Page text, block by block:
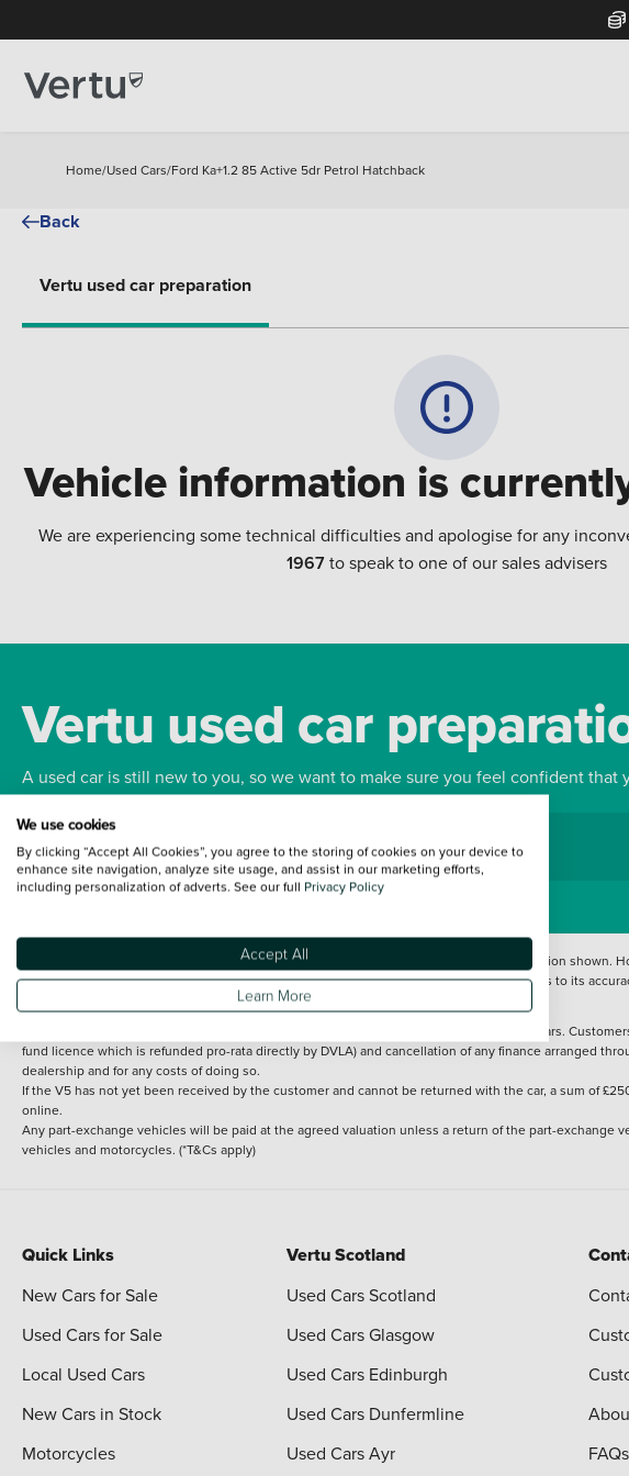
Home/Used Cars/Ford Ka+1.2 85 Active 5dr Petrol Hatchback
Back
Vertu used car preparation
Vehicle information is
We are experiencing some technical difficulties and apologise for any
1967to speak to one of our sales advisers
Vertu used car
A used car is still new to you, so we want to make sure you feel confident that
Bodywork Wheels
Every effort has been made to ensure the accuracy of the information
such data does not imply any endorsement of any of its content nor any representation as to its
delivery cost is calculated at an additional £2 per mile over and above 30 miles.
Applies to all used, ex-demonstrator and pre-registered cars.
fund licence which is refunded pro-rata directly by DVLA) and cancellation of any finance arranged
dealership and for any costs of doing so.
If the V5 has not yet been received by the customer and cannot be returned with the car, a sum of
online.
Any part-exchange vehicles will be paid at the agreed valuation unless a return of the part-
vehicles and motorcycles. (*T&Cs apply)
Quick Links
New Cars for Sale
Used Cars for Sale
Local Used Cars
New Cars in Stock
Motorcycles
Vertu Scotland
Used Cars Scotland
Used Cars Glasgow
Used Cars Edinburgh
Used Cars Dunfermline
Used Cars Ayr
FAQs
We use cookies
By clicking “Accept All Cookies”, you agree to the storing of cookies on your device to
enhance site navigation, analyze site usage, and assist in our marketing efforts,
including personalization of adverts. See our full Privacy Policy
Accept All
Learn More